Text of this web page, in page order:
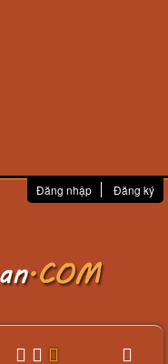
Đăng nhập Đăng ký